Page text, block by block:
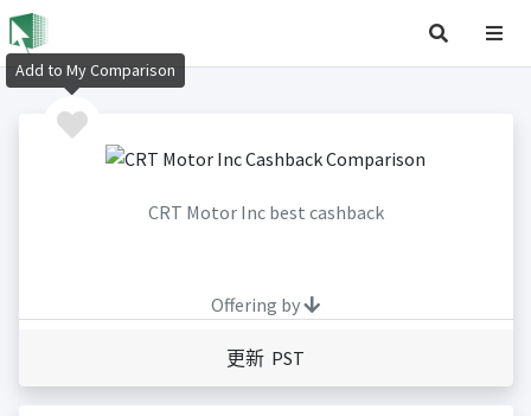
CRT Motor Inc best cashback
Offering by
更新 PST
Add to My Comparison